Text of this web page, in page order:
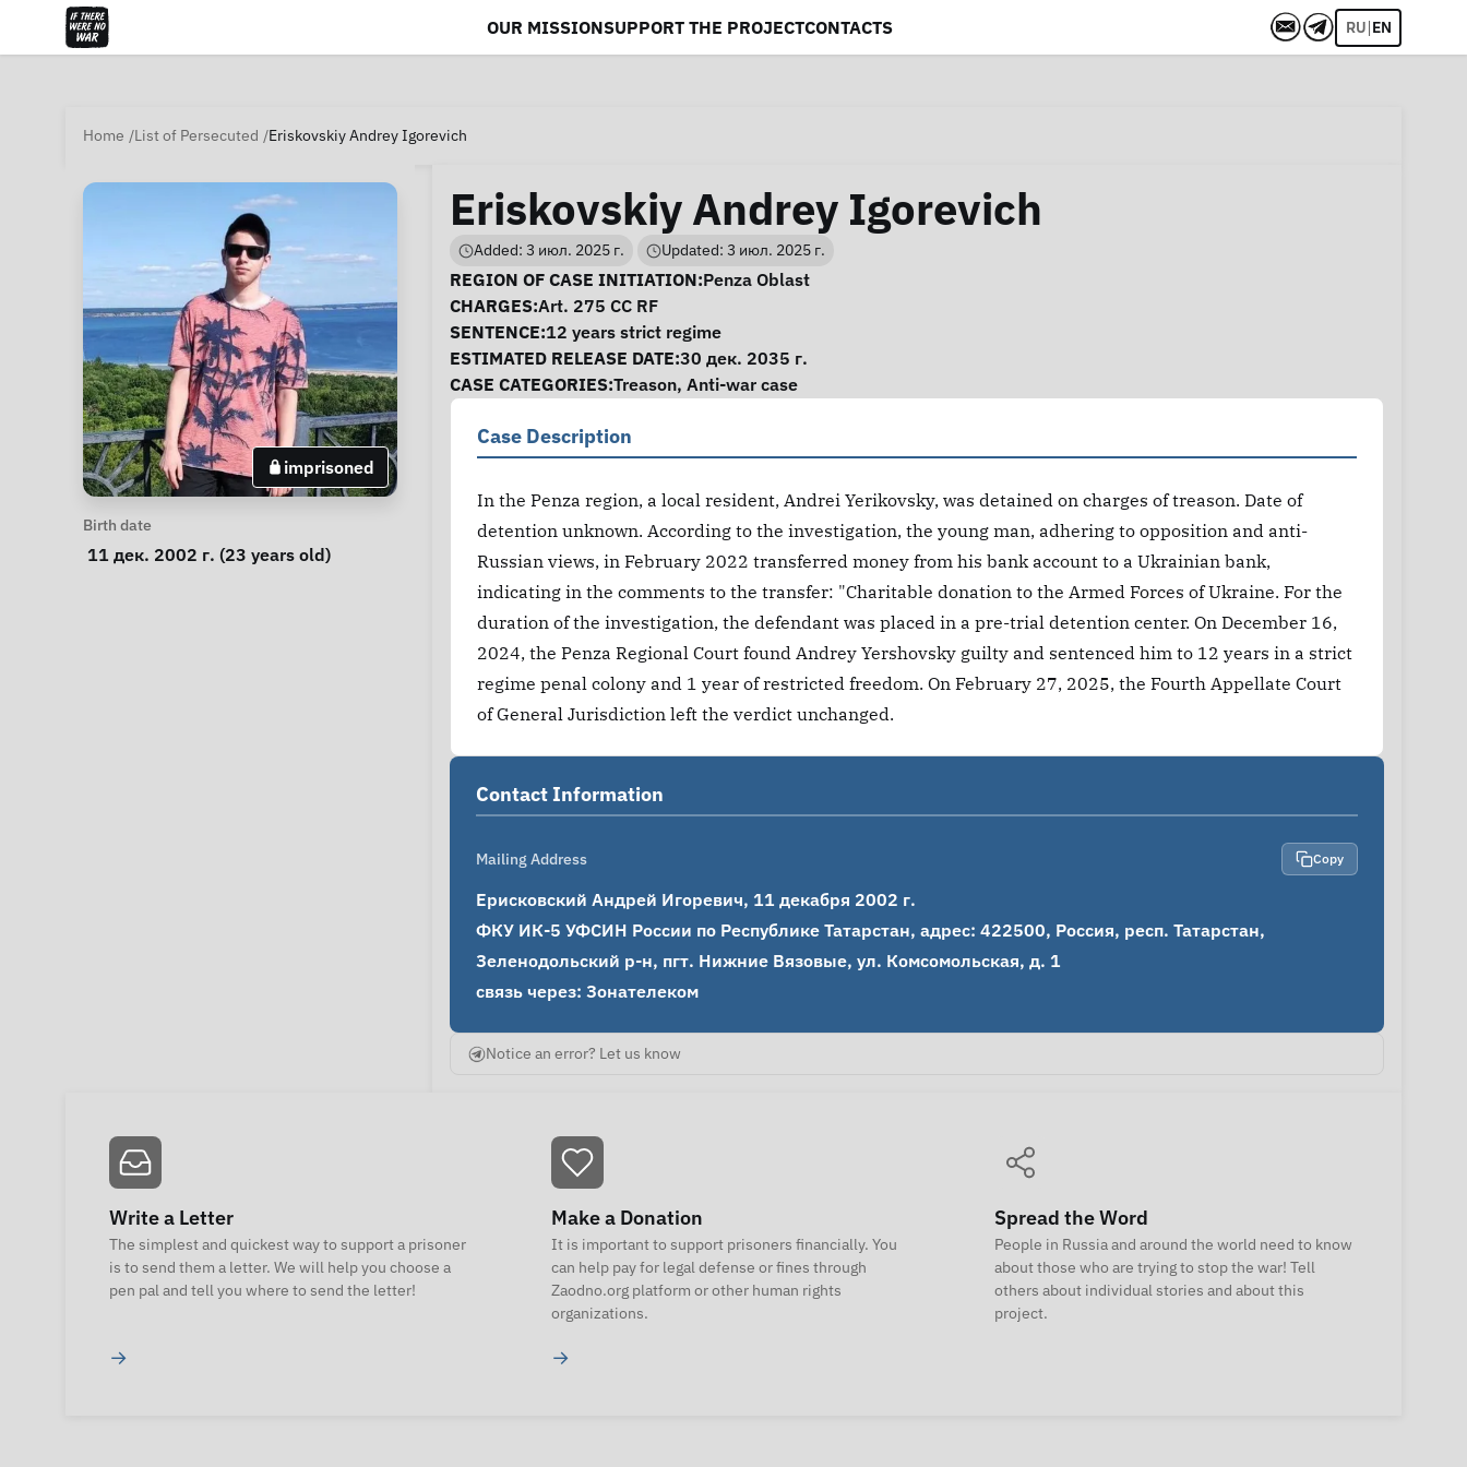
OUR MISSIONSUPPORT THE PROJECTCONTACTS RU|EN
Home List of Persecuted Eriskovskiy Andrey Igorevich
imprisoned
Personal Information
Birth date
11 дек. 2002 г. (23 years old)
Eriskovskiy Andrey Igorevich
Added: 3 июл. 2025 г. Updated: 3 июл. 2025 г.
Case Information
REGION OF CASE INITIATION:Penza Oblast
CHARGES:Art. 275 CC RF
SENTENCE:12 years strict regime
ESTIMATED RELEASE DATE:30 дек. 2035 г.
CASE CATEGORIES:Treason, Anti-war case
Case Description
In the Penza region, a local resident, Andrei Yerikovsky, was detained on charges of treason. Date of
detention unknown. According to the investigation, the young man, adhering to opposition and anti-
Russian views, in February 2022 transferred money from his bank account to a Ukrainian bank,
indicating in the comments to the transfer: "Charitable donation to the Armed Forces of Ukraine. For the
duration of the investigation, the defendant was placed in a pre-trial detention center. On December 16,
2024, the Penza Regional Court found Andrey Yershovsky guilty and sentenced him to 12 years in a strict
regime penal colony and 1 year of restricted freedom. On February 27, 2025, the Fourth Appellate Court
of General Jurisdiction left the verdict unchanged.
Contact Information
Mailing Address Copy
Ерисковский Андрей Игоревич, 11 декабря 2002 г.
ФКУ ИК-5 УФСИН России по Республике Татарстан, адрес: 422500, Россия, респ. Татарстан,
Зеленодольский р-н, пгт. Нижние Вязовые, ул. Комсомольская, д. 1
связь через: Зонателеком
Notice an error? Let us know
Write a Letter
The simplest and quickest way to support a prisoner
is to send them a letter. We will help you choose a
pen pal and tell you where to send the letter!
→
Make a Donation
It is important to support prisoners financially. You
can help pay for legal defense or fines through
Zaodno.org platform or other human rights
organizations.
→
Spread the Word
People in Russia and around the world need to know
about those who are trying to stop the war! Tell
others about individual stories and about this
project.